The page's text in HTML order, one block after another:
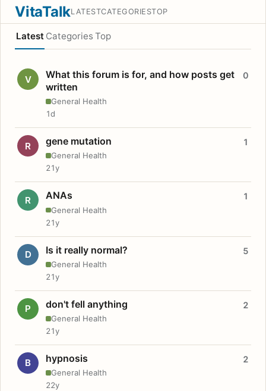
VitaTalkLATESTCATEGORIESTOP
Latest Categories Top
V
What this forum is for, and how posts get
written
General Health
0
1d
R gene mutation
General Health
1
21y
R ANAs
General Health
1
21y
D Is it really normal?
General Health
5
21y
P don't fell anything
General Health
2
21y
B hypnosis
General Health
2
22y